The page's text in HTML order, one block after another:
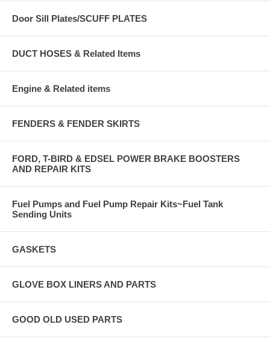
Door Sill Plates/SCUFF PLATES
DUCT HOSES & Related Items
Engine & Related items
FENDERS & FENDER SKIRTS
FORD, T-BIRD & EDSEL POWER BRAKE BOOSTERS
AND REPAIR KITS
Fuel Pumps and Fuel Pump Repair Kits~Fuel Tank
Sending Units
GASKETS
GLOVE BOX LINERS AND PARTS
GOOD OLD USED PARTS